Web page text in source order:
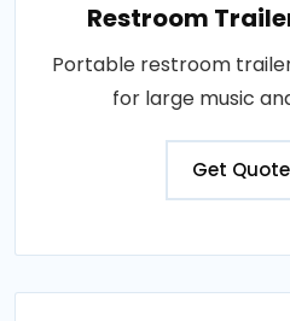
Restroom
Portable restroom
for large music
Get